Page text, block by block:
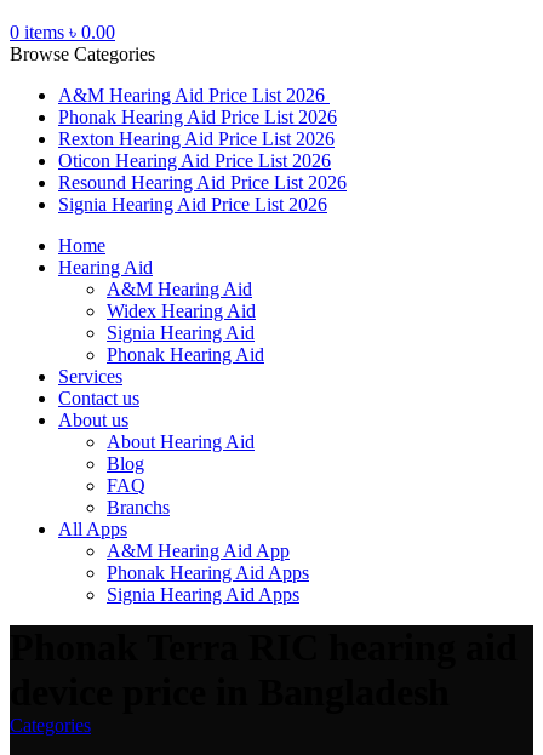
0 items ৳ 0.00
Browse Categories
A&M Hearing Aid Price List 2026
Phonak Hearing Aid Price List 2026
Rexton Hearing Aid Price List 2026
Oticon Hearing Aid Price List 2026
Resound Hearing Aid Price List 2026
Signia Hearing Aid Price List 2026
Home
Hearing Aid
A&M Hearing Aid
Widex Hearing Aid
Signia Hearing Aid
Phonak Hearing Aid
Services
Contact us
About us
About Hearing Aid
Blog
FAQ
Branchs
All Apps
A&M Hearing Aid App
Phonak Hearing Aid Apps
Signia Hearing Aid Apps
Categories